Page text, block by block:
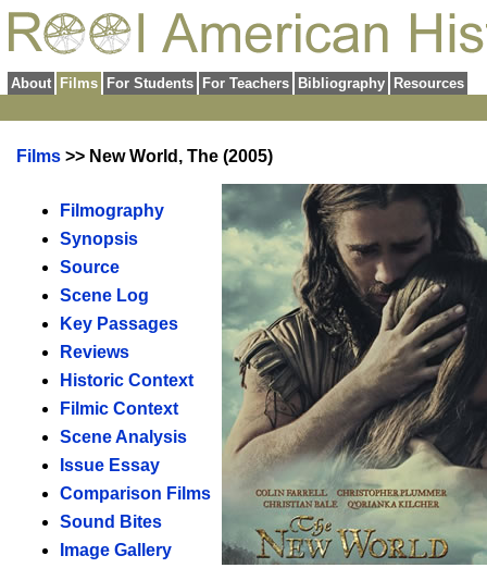
About Films For Students For Teachers Bibliography Resources
Films >> New World, The (2005)
Filmography
Synopsis
Source
Scene Log
Key Passages
Reviews
Historic Context
Filmic Context
Scene Analysis
Issue Essay
Comparison Films
Sound Bites
Image Gallery